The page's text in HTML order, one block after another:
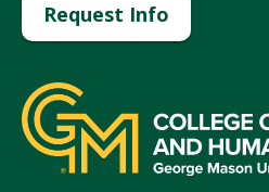
Request Info